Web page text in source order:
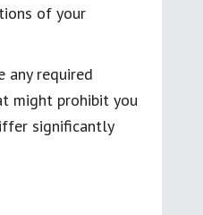
of your
any required
might prohibit you
significantly